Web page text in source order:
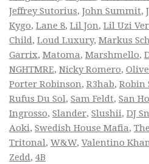
Jeffrey Sutorius, John Summit,
Kygo, Lane 8, Lil Jon, Lil Uzi
Child, Loud Luxury, Markus
Garrix, Matoma, Marshmello,
NGHTMRE, Nicky Romero,
Porter Robinson, R3hab, Robin
Rufus Du Sol, Sam Feldt, San
Ingrosso, Slander, Slushii, DJ
Aoki, Swedish House Mafia,
Tritonal, W&W, Valentino
Zedd, 4B